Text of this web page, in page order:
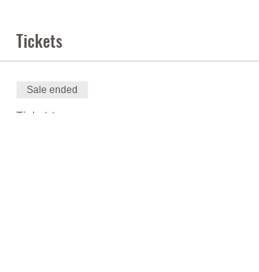
tournament setup.
Tournament Starts @ 7p
Tickets
Sale ended
Ticket type